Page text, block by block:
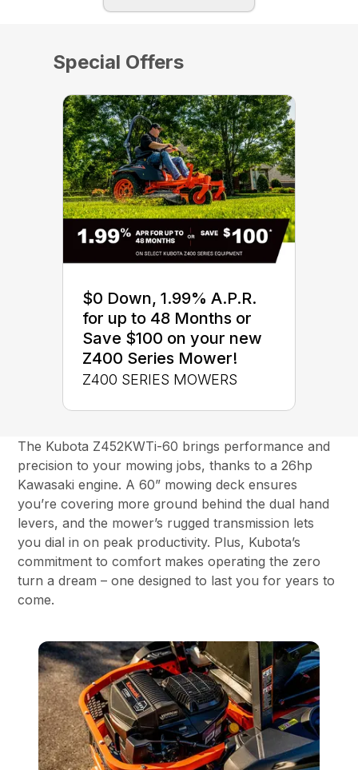
Special Offers
$0 Down, 1.99% A.P.R.
for up to 48 Months or
Save $100 on your new
Z400 Series Mower!
Z400 SERIES MOWERS
The Kubota Z452KWTi-60 brings performance and
precision to your mowing jobs, thanks to a 26hp
Kawasaki engine. A 60” mowing deck ensures
you’re covering more ground behind the dual hand
levers, and the mower’s rugged transmission lets
you dial in on peak productivity. Plus, Kubota’s
commitment to comfort makes operating the zero
turn a dream – one designed to last you for years to
come.